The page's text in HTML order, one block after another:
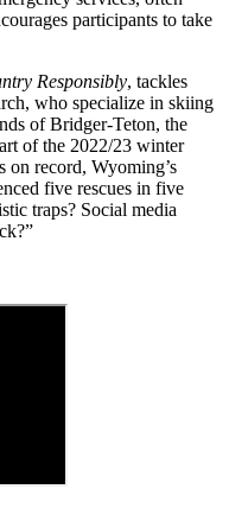
participants to take
Responsibly, tackles
who specialize in skiing
of Bridger-Teton, the
of the 2022/23 winter
on record, Wyoming’s
five rescues in five
traps? Social media